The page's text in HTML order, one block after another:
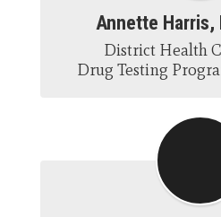
Annette Harris,
District Health
Drug Testing